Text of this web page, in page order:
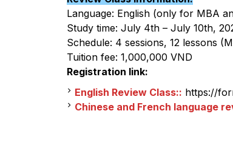
Language: English (only for MBA
Study time: July 4th – July 10th,
Schedule: 4 sessions, 12 lessons
Tuition fee: 1,000,000 VND
Registration link:
English Review Class:: https://
Chinese and French language